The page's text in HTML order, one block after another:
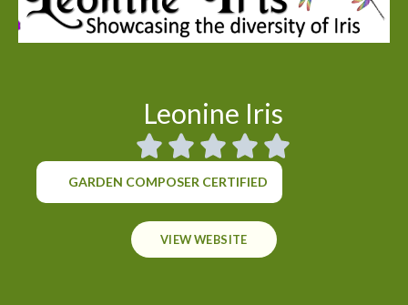
Leonine Iris
GARDEN COMPOSER CERTIFIED
VIEW WEBSITE